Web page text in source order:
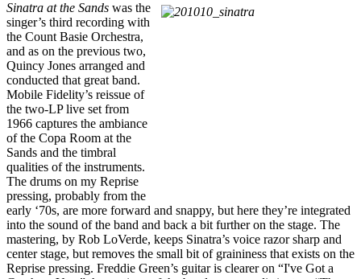
Sinatra at the Sands was the
singer’s third recording with
the Count Basie Orchestra,
and as on the previous two,
Quincy Jones arranged and
conducted that great band.
Mobile Fidelity’s reissue of
the two-LP live set from
1966 captures the ambiance
of the Copa Room at the
Sands and the timbral
qualities of the instruments.
The drums on my Reprise
pressing, probably from the
early ‘70s, are more forward and snappy, but here they’re integrated
into the sound of the band and back a bit further on the stage. The
mastering, by Rob LoVerde, keeps Sinatra’s voice razor sharp and
center stage, but removes the small bit of graininess that exists on the
Reprise pressing. Freddie Green’s guitar is clearer on “I've Got a